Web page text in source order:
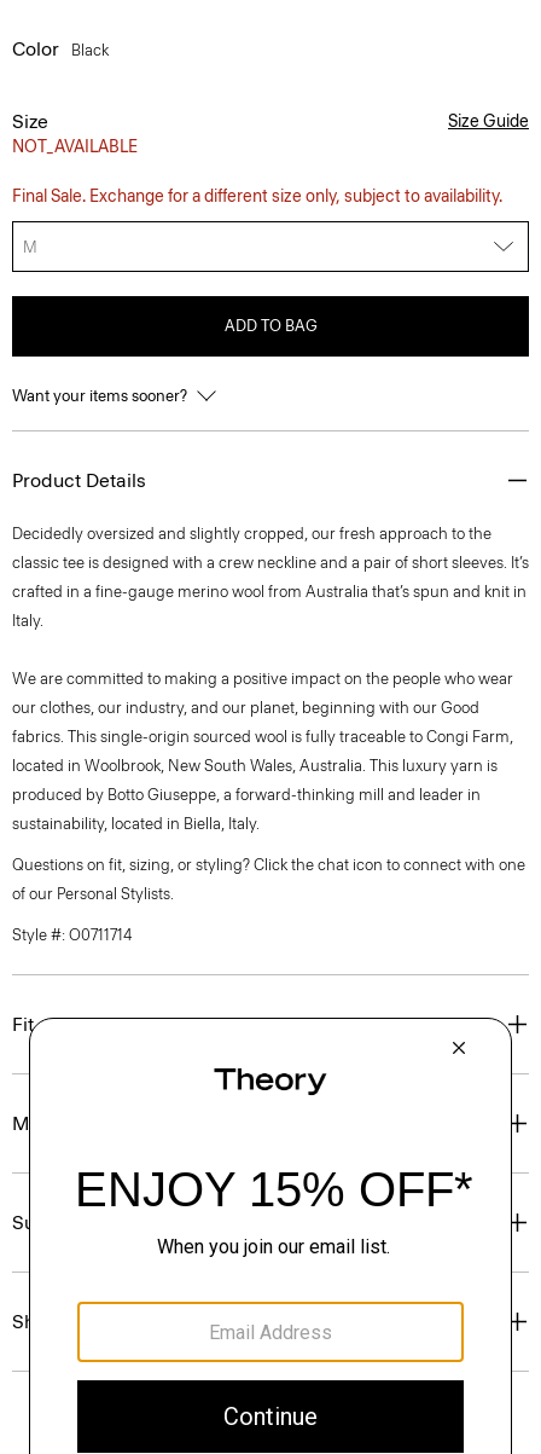
Color Black
Size
NOT_AVAILABLE
Size Guide
Final Sale. Exchange for a different size only, subject to availability.
M
ADD TO BAG
Want your items sooner?
Product Details
Decidedly oversized and slightly cropped, our fresh approach to the
classic tee is designed with a crew neckline and a pair of short sleeves. It’s
crafted in a fine-gauge merino wool from Australia that’s spun and knit in
Italy.
We are committed to making a positive impact on the people who wear
our clothes, our industry, and our planet, beginning with our Good
fabrics. This single-origin sourced wool is fully traceable to Congi Farm,
located in Woolbrook, New South Wales, Australia. This luxury yarn is
produced by Botto Giuseppe, a forward-thinking mill and leader in
sustainability, located in Biella, Italy.
Questions on fit, sizing, or styling? Click the chat icon to connect with one
of our Personal Stylists.
Style #: O0711714
Fit
Materials & Care
Sustainability & Traceability
Shipping, Returns & Exchanges